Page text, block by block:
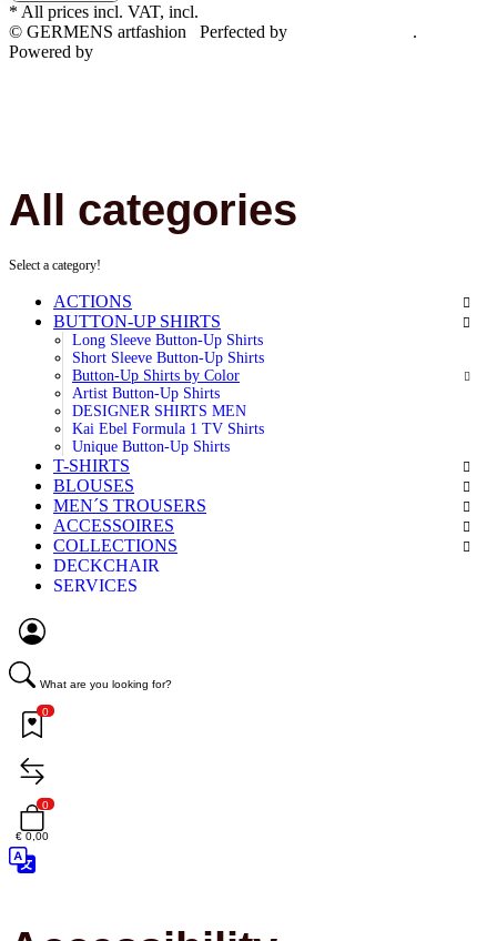
* All prices incl. VAT, incl.
© GERMENS artfashion
Perfected by
.
Powered by
All categories
Select a category!
ACTIONS
BUTTON-UP SHIRTS
Long Sleeve Button-Up Shirts
Short Sleeve Button-Up Shirts
Button-Up Shirts by Color
Artist Button-Up Shirts
DESIGNER SHIRTS MEN
Kai Ebel Formula 1 TV Shirts
Unique Button-Up Shirts
T-SHIRTS
BLOUSES
MEN´S TROUSERS
ACCESSOIRES
COLLECTIONS
DECKCHAIR
SERVICES
What are you looking for?
0
0
€ 0,00